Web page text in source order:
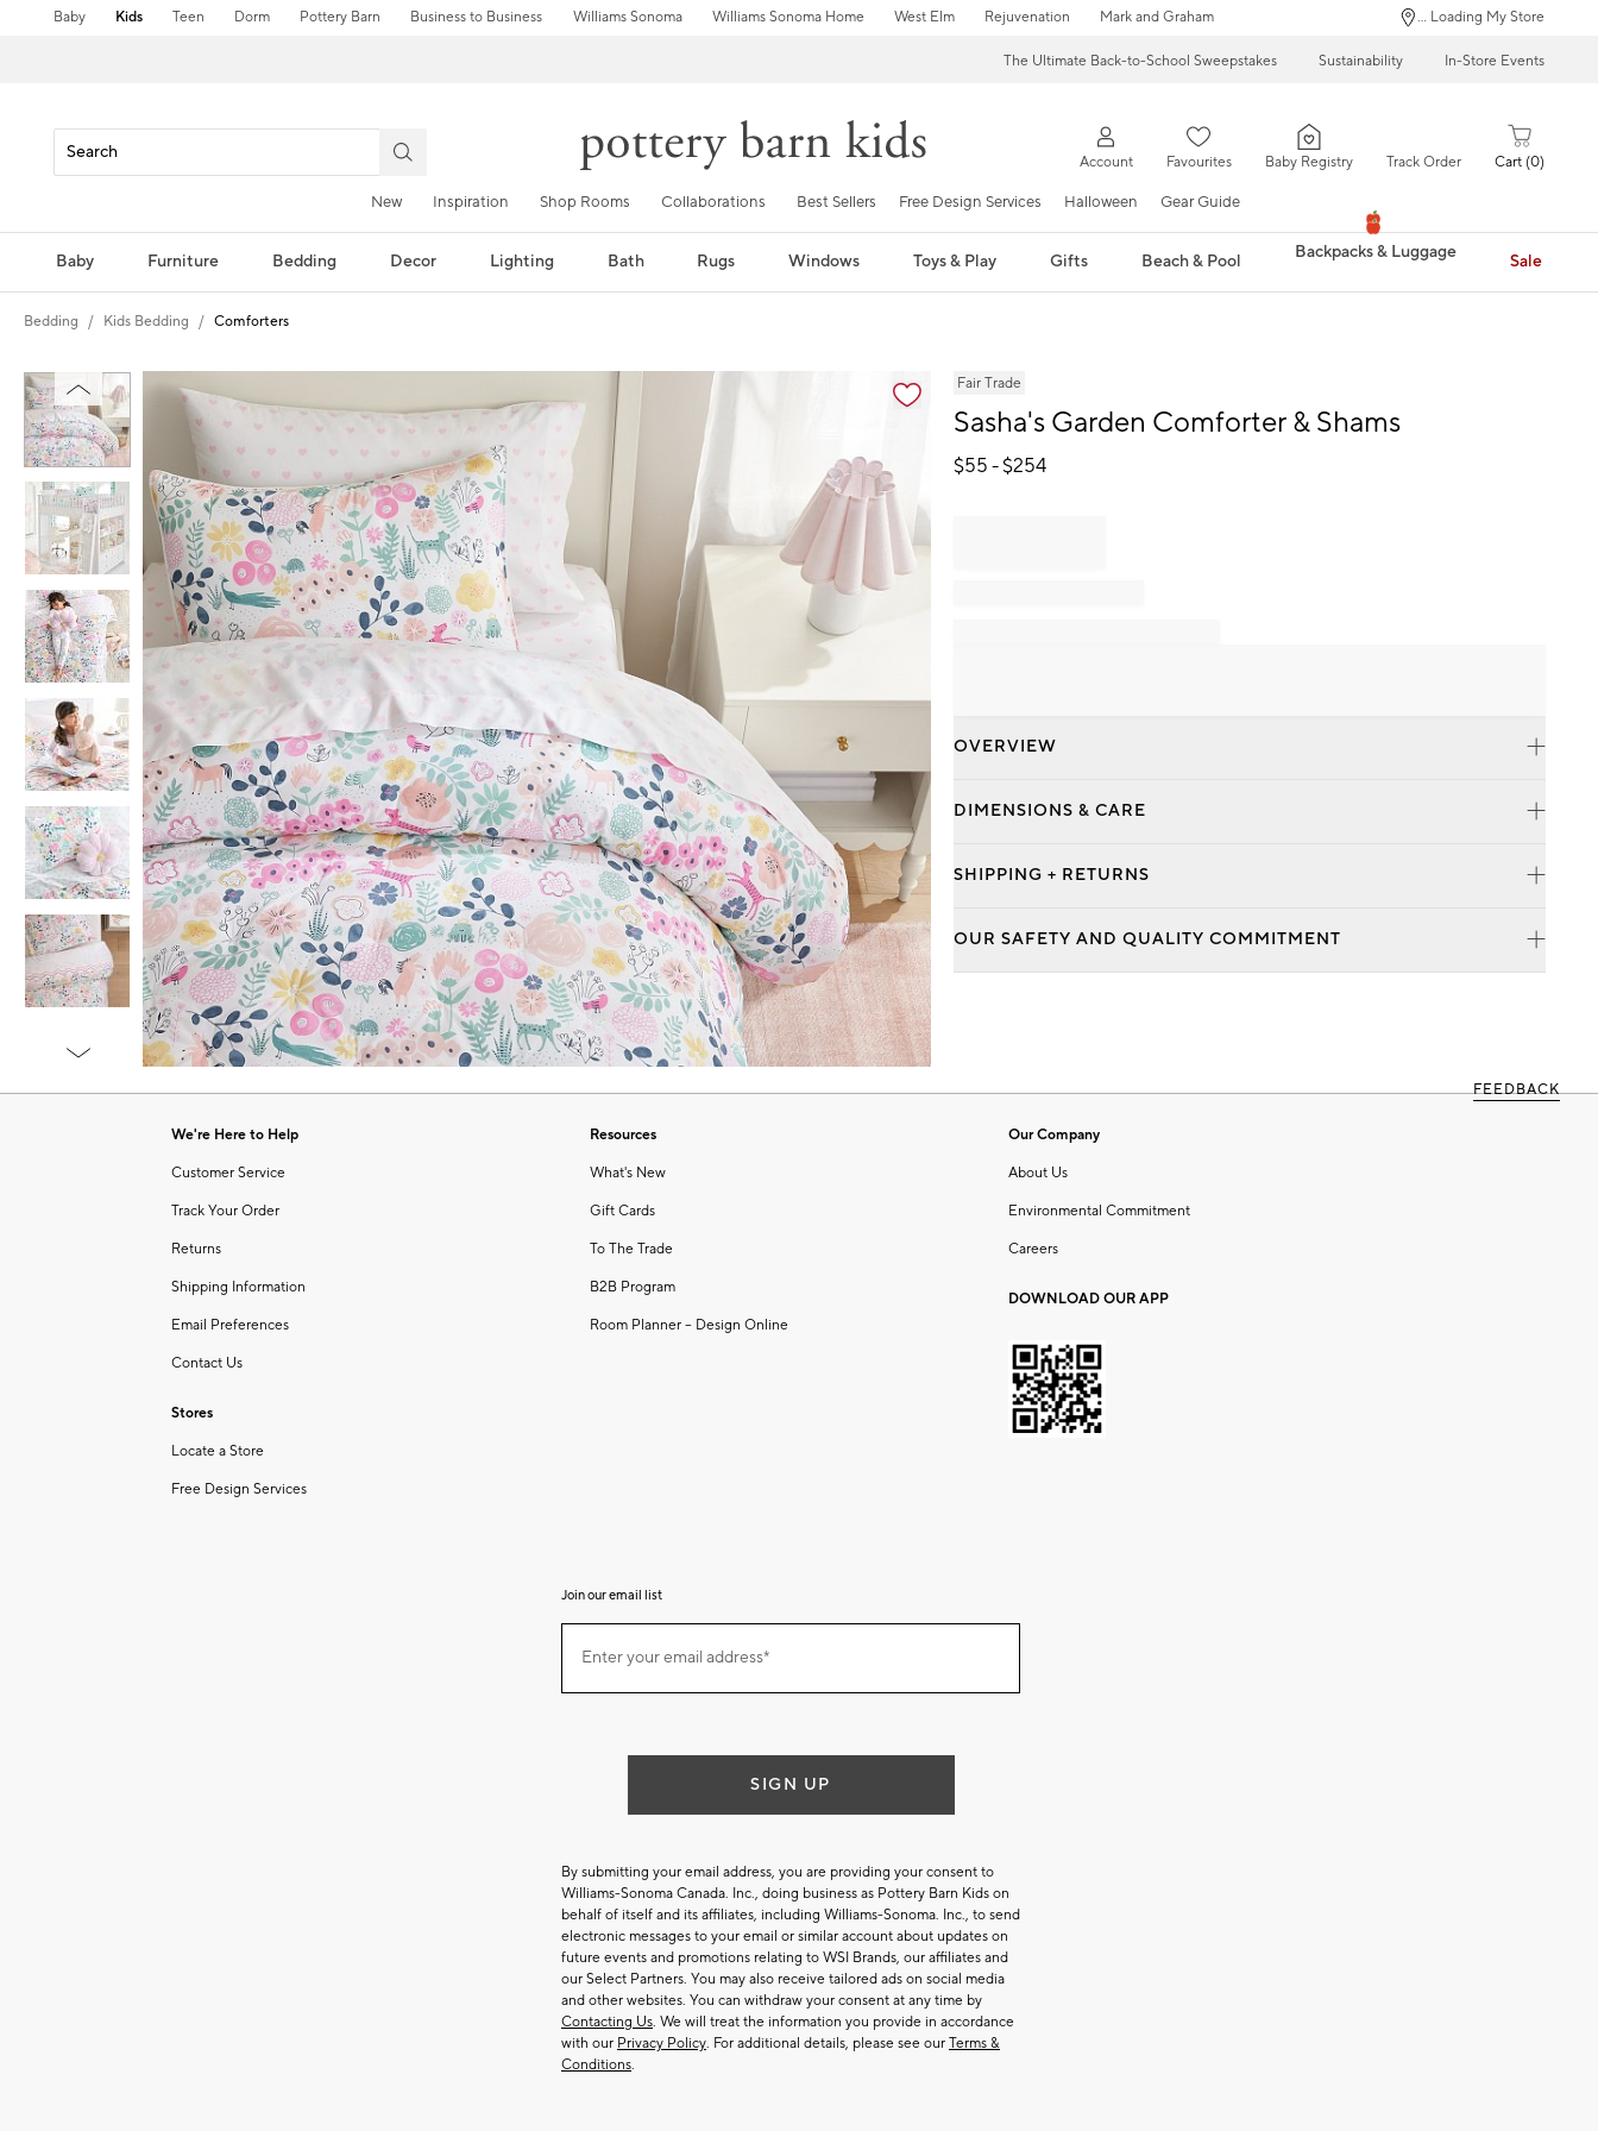
Baby Kids Teen Dorm Pottery Barn Business to Business Williams Sonoma Williams Sonoma Home West Elm Rejuvenation Mark and Graham ... Loading My Store
The Ultimate Back-to-School Sweepstakes Sustainability In-Store Events
Account Favourites Baby Registry Track Order Cart 0
New Inspiration Shop Rooms Collaborations Best Sellers Free Design Services Halloween Gear Guide
Baby Furniture Bedding Decor Lighting Bath Rugs Windows Toys & Play Gifts Beach & Pool Backpacks & Luggage Sale
Bedding Kids Bedding Comforters
Zoomable product image with magnification controls
Item
1
Fair Trade
Sasha's Garden Comforter & Shams
$55 - $254
OVERVIEW
DIMENSIONS & CARE
SHIPPING + RETURNS
OUR SAFETY AND QUALITY COMMITMENT
FEEDBACK
We're Here to Help
Customer Service
Track Your Order
Returns
Shipping Information
Email Preferences
Contact Us
Stores
Locate a Store
Free Design Services
Resources
What's New
Gift Cards
To The Trade
B2B Program
Room Planner – Design Online
Our Company
About Us
Environmental Commitment
Careers
DOWNLOAD OUR APP
Join our email list
ourEnter your email address*
(required)
SIGN UP
By submitting your email address, you are providing your consent to
Williams-Sonoma Canada. Inc., doing business as Pottery Barn Kids on
behalf of itself and its affiliates, including Williams-Sonoma. Inc., to send
electronic messages to your email or similar account about updates on
future events and promotions relating to WSI Brands, our affiliates and
our Select Partners. You may also receive tailored ads on social media
and other websites. You can withdraw your consent at any time by
Contacting Us. We will treat the information you provide in accordance
with our Privacy Policy. For additional details, please see our Terms &
Conditions.